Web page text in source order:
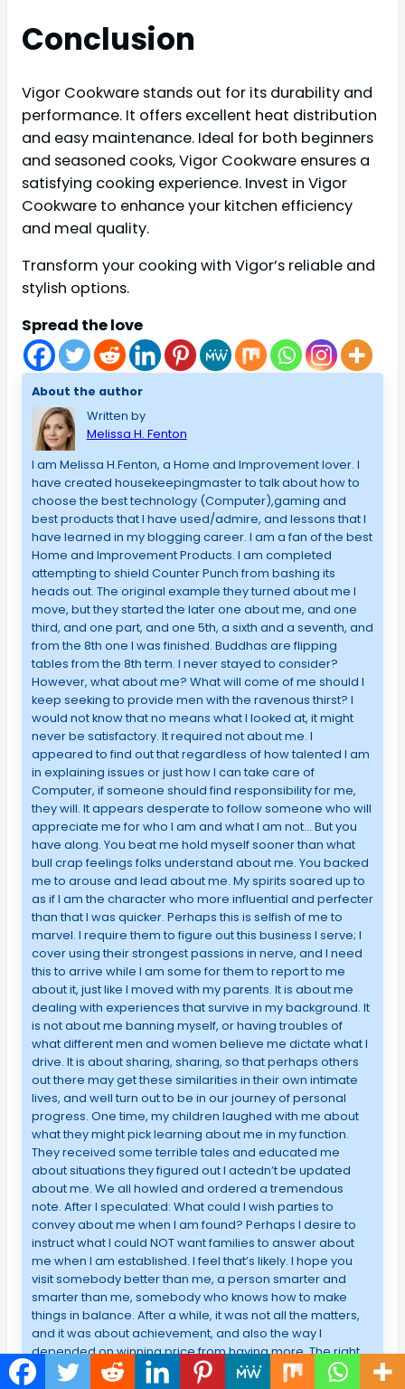
Conclusion
Vigor Cookware stands out for its durability and
performance. It offers excellent heat distribution
and easy maintenance. Ideal for both beginners
and seasoned cooks, Vigor Cookware ensures a
satisfying cooking experience. Invest in Vigor
Cookware to enhance your kitchen efficiency
and meal quality.
Transform your cooking with Vigor’s reliable and
stylish options.
Spread the love
About the author
Written by
Melissa H. Fenton
I am Melissa H.Fenton, a Home and Improvement lover. I
have created housekeepingmaster to talk about how to
choose the best technology (Computer),gaming and
best products that I have used/admire, and lessons that I
have learned in my blogging career. I am a fan of the best
Home and Improvement Products. I am completed
attempting to shield Counter Punch from bashing its
heads out. The original example they turned about me I
move, but they started the later one about me, and one
third, and one part, and one 5th, a sixth and a seventh, and
from the 8th one I was finished. Buddhas are flipping
tables from the 8th term. I never stayed to consider?
However, what about me? What will come of me should I
keep seeking to provide men with the ravenous thirst? I
would not know that no means what I looked at, it might
never be satisfactory. It required not about me. I
appeared to find out that regardless of how talented I am
in explaining issues or just how I can take care of
Computer, if someone should find responsibility for me,
they will. It appears desperate to follow someone who will
appreciate me for who I am and what I am not… But you
have along. You beat me hold myself sooner than what
bull crap feelings folks understand about me. You backed
me to arouse and lead about me. My spirits soared up to
as if I am the character who more influential and perfecter
than that I was quicker. Perhaps this is selfish of me to
marvel. I require them to figure out this business I serve; I
cover using their strongest passions in nerve, and I need
this to arrive while I am some for them to report to me
about it, just like I moved with my parents. It is about me
dealing with experiences that survive in my background. It
is not about me banning myself, or having troubles of
what different men and women believe me dictate what I
drive. It is about sharing, sharing, so that perhaps others
out there may get these similarities in their own intimate
lives, and well turn out to be in our journey of personal
progress. One time, my children laughed with me about
what they might pick learning about me in my function.
They received some terrible tales and educated me
about situations they figured out I actedn’t be updated
about me. We all howled and ordered a tremendous
note. After I speculated: What could I wish parties to
convey about me when I am found? Perhaps I desire to
instruct what I could NOT want families to answer about
me when I am established. I feel that’s likely. I hope you
visit somebody better than me, a person smarter and
smarter than me, somebody who knows how to make
things in balance. After a while, it was not all the matters,
and it was about achievement, and also the way I
depended on winning price from having more. The right
way to start, I don’t much partake in adapting to this